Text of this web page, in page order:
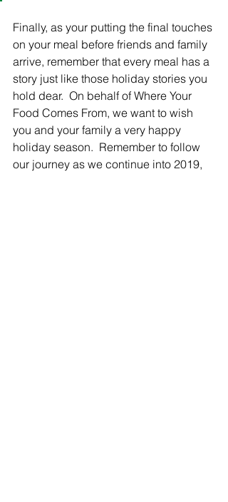
Finally, as your putting the final touches
on your meal before friends and family
arrive, remember that every meal has a
story just like those holiday stories you
hold dear.  On behalf of Where Your
Food Comes From, we want to wish
you and your family a very happy
holiday season.  Remember to follow
our journey as we continue into 2019,